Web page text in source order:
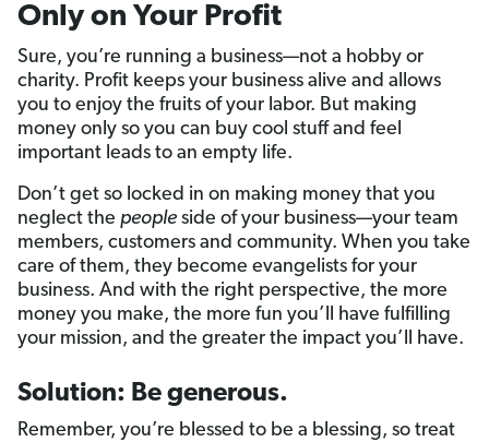
Only on Your Profit
Sure, you’re running a business—not a hobby or
charity. Profit keeps your business alive and allows
you to enjoy the fruits of your labor. But making
money only so you can buy cool stuff and feel
important leads to an empty life.
Don’t get so locked in on making money that you
neglect the people side of your business—your team
members, customers and community. When you take
care of them, they become evangelists for your
business. And with the right perspective, the more
money you make, the more fun you’ll have fulfilling
your mission, and the greater the impact you’ll have.
Solution: Be generous.
Remember, you’re blessed to be a blessing, so treat